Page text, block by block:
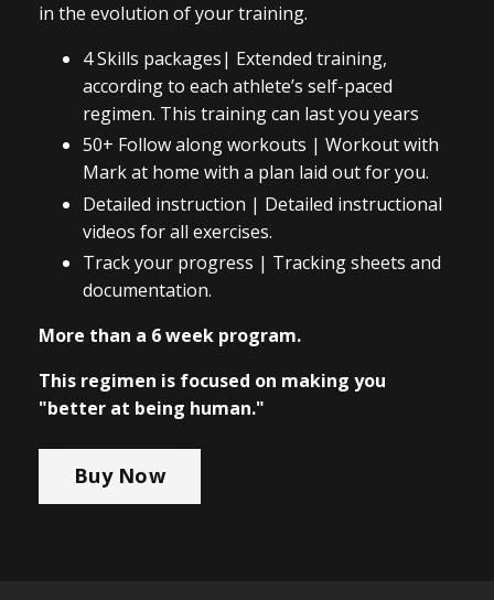
in the evolution of your training.
4 Skills packages| Extended training,
according to each athlete’s self-paced
regimen. This training can last you years
50+ Follow along workouts | Workout with
Mark at home with a plan laid out for you.
Detailed instruction | Detailed instructional
videos for all exercises.
Track your progress | Tracking sheets and
documentation.
More than a 6 week program.
This regimen is focused on making you
"better at being human."
Buy Now